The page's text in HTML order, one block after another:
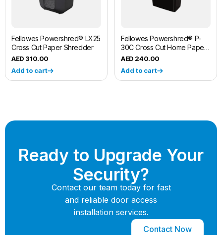
Fellowes Powershred® LX25
Cross Cut Paper Shredder
310.00
Add to cart
Fellowes Powershred® P-
30C Cross Cut Home Paper
Shredder Machine
240.00
Add to cart
Ready to Upgrade Your
Security?
Contact our team today for fast
and reliable door access
installation services.
Contact Now